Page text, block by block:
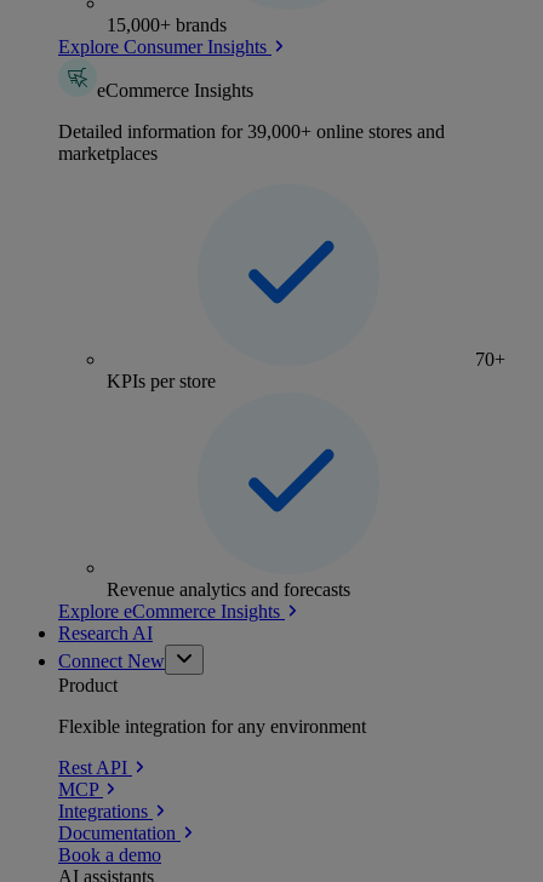
15,000+ brands
Explore Consumer Insights
eCommerce Insights
Detailed information for 39,000+ online stores and
marketplaces
70+
KPIs per store
Revenue analytics and forecasts
Explore eCommerce Insights
Research AI
Connect New
Product
Flexible integration for any environment
Rest API
MCP
Integrations
Documentation
Book a demo
AI assistants